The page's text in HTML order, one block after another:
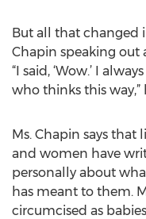
But all that changed
Chapin speaking out
“I said, ‘Wow.’ I
who thinks this way,”
Ms. Chapin says that
and women have
personally about
has meant to them.
circumcised as